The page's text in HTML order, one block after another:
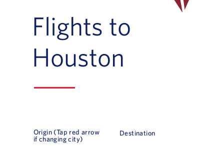
Flights to
Houston
Origin (Tap red arrow
if changing city)
Destination